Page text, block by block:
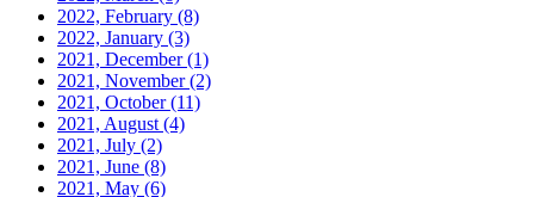
2022, February (8)
2022, January (3)
2021, December(1)
2021, November(2)
2021, October(11)
2021, August (4)
2021, July (2)
2021, June (8)
2021, May (6)